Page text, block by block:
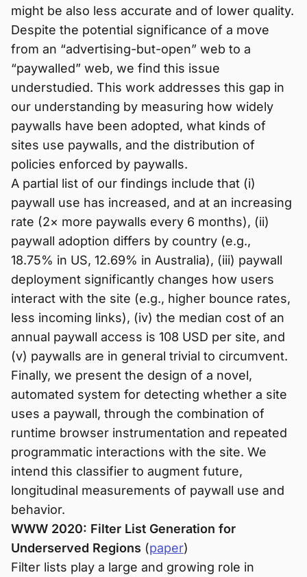
might be also less accurate and of lower quality.
Despite the potential significance of a move
from an “advertising-but-open” web to a
“paywalled” web, we find this issue
understudied. This work addresses this gap in
our understanding by measuring how widely
paywalls have been adopted, what kinds of
sites use paywalls, and the distribution of
policies enforced by paywalls.
A partial list of our findings include that (i)
paywall use has increased, and at an increasing
rate (2× more paywalls every 6 months), (ii)
paywall adoption differs by country (e.g.,
18.75% in US, 12.69% in Australia), (iii) paywall
deployment significantly changes how users
interact with the site (e.g., higher bounce rates,
less incoming links), (iv) the median cost of an
annual paywall access is 108 USD per site, and
(v) paywalls are in general trivial to circumvent.
Finally, we present the design of a novel,
automated system for detecting whether a site
uses a paywall, through the combination of
runtime browser instrumentation and repeated
programmatic interactions with the site. We
intend this classifier to augment future,
longitudinal measurements of paywall use and
behavior.
WWW 2020: Filter List Generation for
Underserved Regions (paper)
Filter lists play a large and growing role in